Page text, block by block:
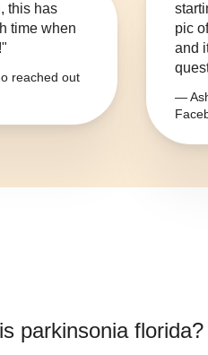
this has
time when
reached out
pic
and
—
parkinsonia florida?